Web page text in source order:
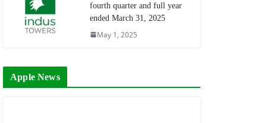
fourth quarter and full year
ended March 31, 2025
May 1, 2025
Apple News